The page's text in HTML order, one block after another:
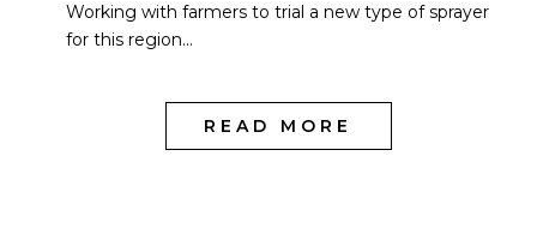
Working with farmers to trial a new type of sprayer
for this region...
READ MORE